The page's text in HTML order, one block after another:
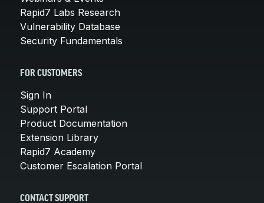
Rapid7 Labs Research
Vulnerability Database
Security Fundamentals
FOR CUSTOMERS
Sign In
Support Portal
Product Documentation
Extension Library
Rapid7 Academy
Customer Escalation Portal
CONTACT SUPPORT